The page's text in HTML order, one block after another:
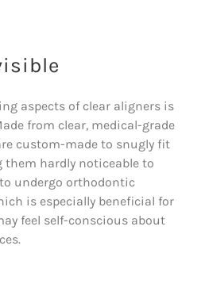
aspects of clear aligners is
from clear, medical-grade
custom-made to snugly fit
them hardly noticeable to
undergo orthodontic
is especially beneficial for
feel self-conscious about